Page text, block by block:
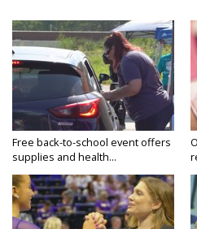
Free back-to-school event offers
supplies and health...